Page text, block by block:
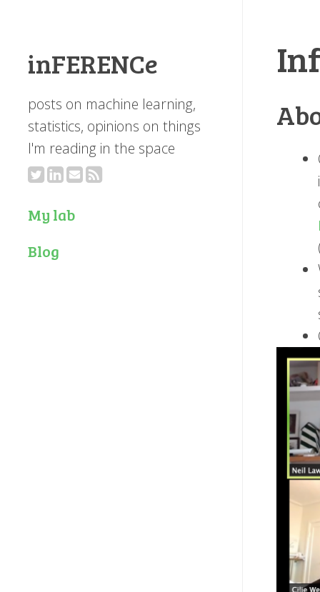
inFERENCe
posts on machine learning,
statistics, opinions on things
I'm reading in the space
My lab
Blog